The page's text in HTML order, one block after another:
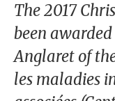
The 2017
been
Anglaret of
les maladies